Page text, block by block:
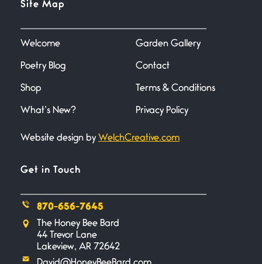
June 21, 2026
Your pain is my pain— a single
Bathroom Zen
Combat
I don’t know if you noticed but
Site Map
Welcome
Poetry Blog
Shop
What’s New?
Garden Gallery
Contact
Terms & Conditions
Privacy Policy
Website design by WelchCreative.com
Get in Touch
870-656-7645
The Honey Bee Bard
44 Trevor Lane
Lakeview, AR 72642